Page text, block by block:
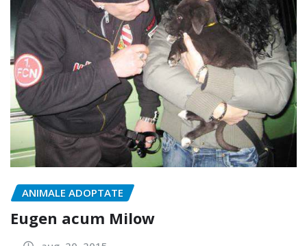
ANIMALE ADOPTATE
Eugen acum Milow